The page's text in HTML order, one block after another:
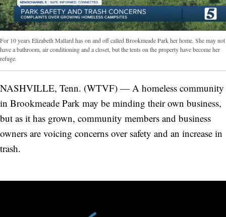
For 10 years Elizabeth Mallard has on and off called Brookmeade Park her home. She may not
have a bathroom, air conditioning and a closet, but the tents on the property have become her
refuge.
NASHVILLE, Tenn. (WTVF) — A homeless community
in Brookmeade Park may be minding their own business,
but as it has grown, community members and business
owners are voicing concerns over safety and an increase in
trash.